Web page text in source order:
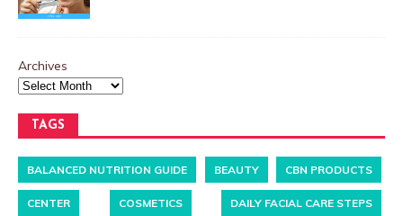
Archives
TAGS
BALANCED NUTRITION GUIDE BEAUTY CBN PRODUCTS
CENTER COSMETICS DAILY FACIAL CARE STEPS